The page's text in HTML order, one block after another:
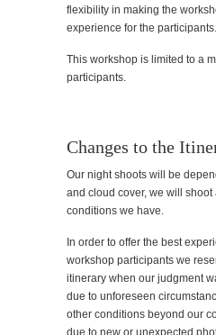
flexibility in making the
experience for the participants.
This workshop is limited to a
participants.
Changes to the
Our night shoots will be
and cloud cover, we will shoot
conditions we have.
In order to offer the best
workshop participants we
itinerary when our judgment
due to unforeseen
other conditions beyond our
due to new or unexpected